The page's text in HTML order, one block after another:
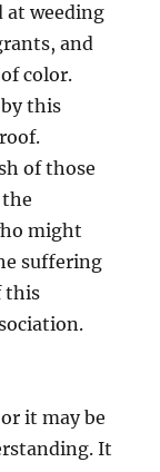
at weeding
and
color.
this
of those
might
suffering
this
it may be
It